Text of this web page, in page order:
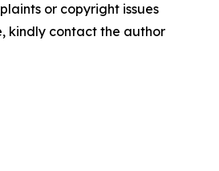
or copyright issues
kindly contact the author